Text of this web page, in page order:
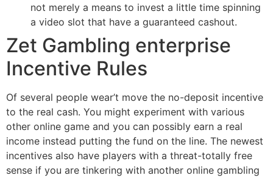
not merely a means to invest a little time spinning
a video slot that have a guaranteed cashout.
Zet Gambling enterprise
Incentive Rules
Of several people wear’t move the no-deposit incentive
to the real cash. You might experiment with various
other online game and you can possibly earn a real
income instead putting the fund on the line. The newest
incentives also have players with a threat-totally free
sense if you are tinkering with another online gambling